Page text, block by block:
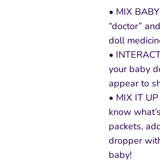
• MIX
“doctor”
doll
•
your baby
appear to
• MIX IT
know
packets,
dropper
baby!